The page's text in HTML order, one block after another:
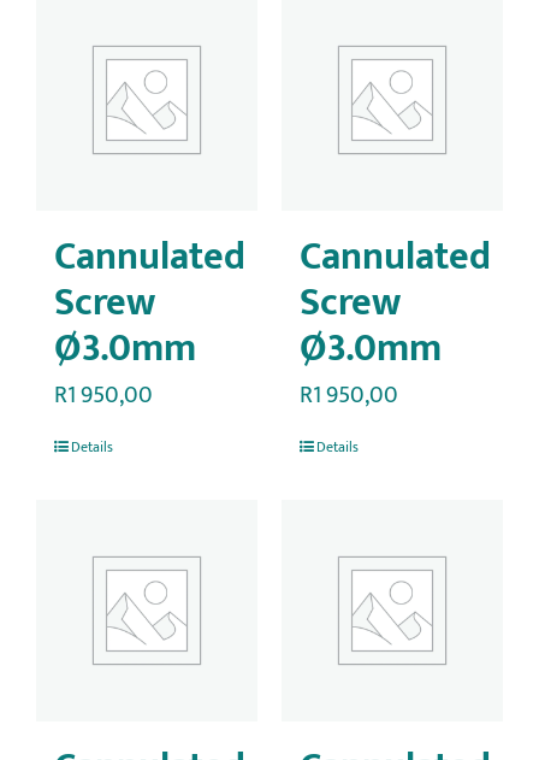
Cannulated
Screw
Ø3.0mm
R1 950,00
Details
Cannulated
Screw
Ø3.0mm
R1 950,00
Details